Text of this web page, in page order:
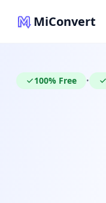
MiConvert
100% Free •